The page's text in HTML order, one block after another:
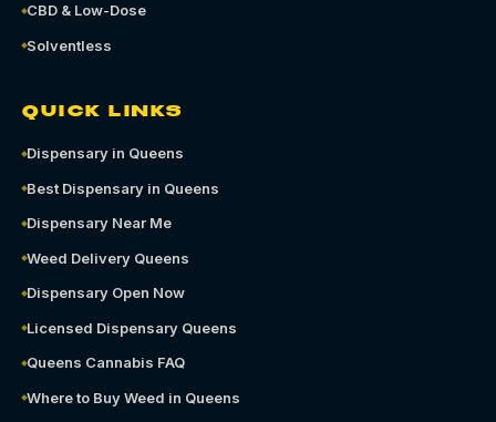
CBD & Low-Dose
Solventless
QUICK LINKS
Dispensary in Queens
Best Dispensary in Queens
Dispensary Near Me
Weed Delivery Queens
Dispensary Open Now
Licensed Dispensary Queens
Queens Cannabis FAQ
Where to Buy Weed in Queens